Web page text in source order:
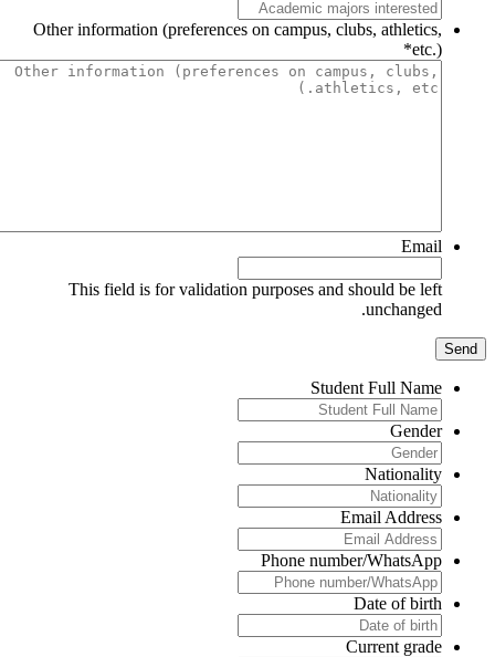
Other information (preferences on campus, clubs, athletics,
etc.)
*
Email
This field is for validation purposes and should be left
unchanged.
Student Full Name
Gender
Nationality
Email Address
Phone number/WhatsApp
Date of birth
Current grade